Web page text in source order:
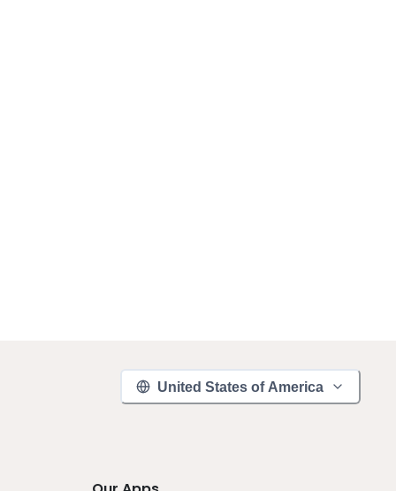
United States of America